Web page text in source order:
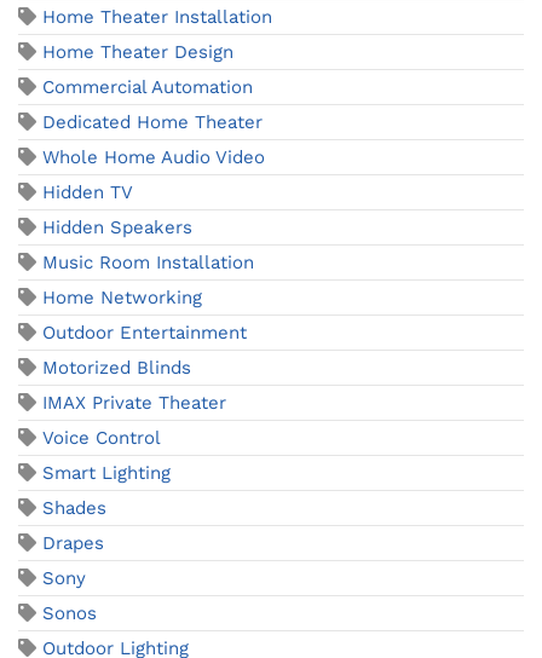
Home Theater Installation
Home Theater Design
Commercial Automation
Dedicated Home Theater
Whole Home Audio Video
Hidden TV
Hidden Speakers
Music Room Installation
Home Networking
Outdoor Entertainment
Motorized Blinds
IMAX Private Theater
Voice Control
Smart Lighting
Shades
Drapes
Sony
Sonos
Outdoor Lighting